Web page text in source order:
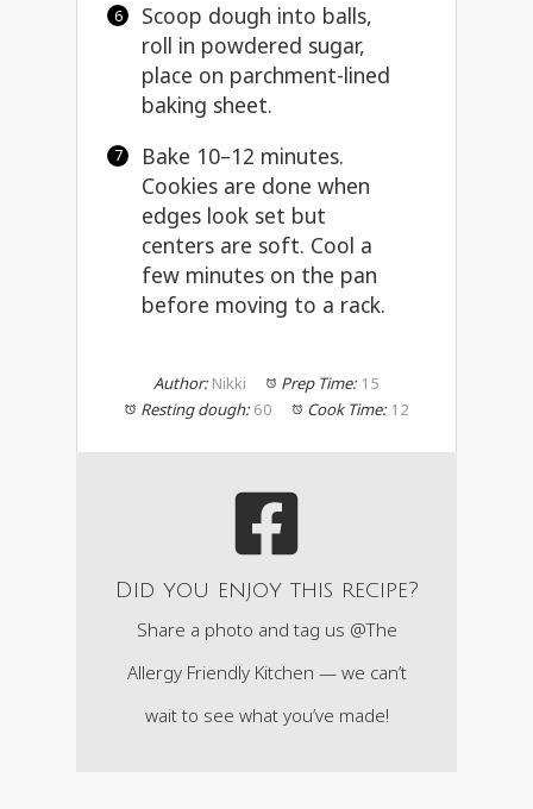
Scoop dough into balls,
roll in powdered sugar,
place on parchment-lined
baking sheet.
Bake 10–12 minutes.
Cookies are done when
edges look set but
centers are soft. Cool a
few minutes on the pan
before moving to a rack.
Author: Nikki Prep Time: 15
Resting dough: 60 Cook Time: 12
Did you enjoy this recipe?
Share a photo and tag us @The
Allergy Friendly Kitchen — we can’t
wait to see what you’ve made!